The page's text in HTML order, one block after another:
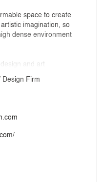
space to create
imagination, so
dense environment
and art
could be
spatial transformation
Firm